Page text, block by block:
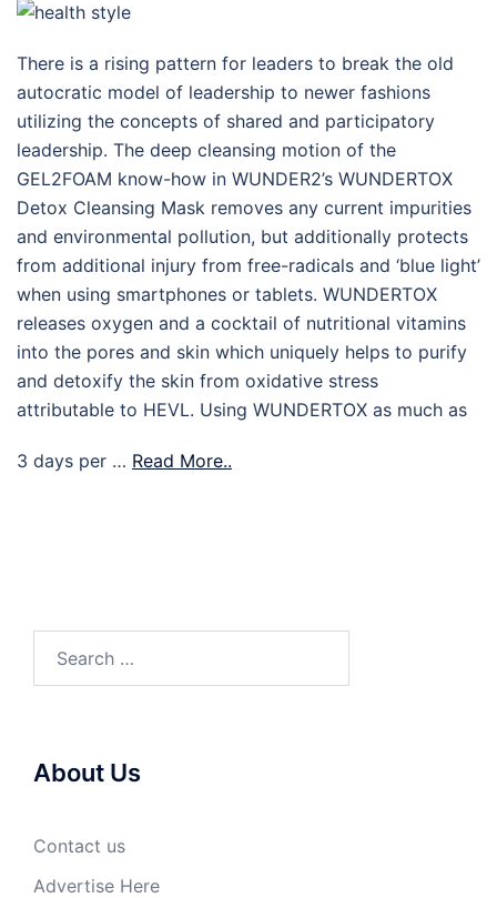
There is a rising pattern for leaders to break the old
autocratic model of leadership to newer fashions
utilizing the concepts of shared and participatory
leadership. The deep cleansing motion of the
GEL2FOAM know-how in WUNDER2’s WUNDERTOX
Detox Cleansing Mask removes any current impurities
and environmental pollution, but additionally protects
from additional injury from free-radicals and ‘blue light’
when using smartphones or tablets. WUNDERTOX
releases oxygen and a cocktail of nutritional vitamins
into the pores and skin which uniquely helps to purify
and detoxify the skin from oxidative stress
attributable to HEVL. Using WUNDERTOX as much as
3 days per … Read More..
About Us
Contact us
Advertise Here